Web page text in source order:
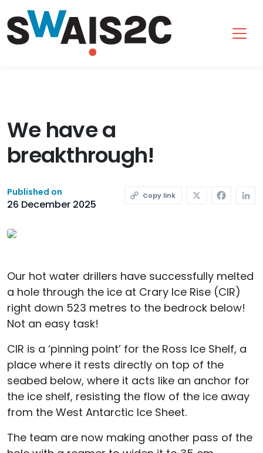
SWAIS2C
We have a
breakthrough!
Published on
26 December 2025
Copy link
Our hot water drillers have successfully melted
a hole through the ice at Crary Ice Rise (CIR)
right down 523 metres to the bedrock below!
Not an easy task!
CIR is a ‘pinning point’ for the Ross Ice Shelf, a
place where it rests directly on top of the
seabed below, where it acts like an anchor for
the ice shelf, resisting the flow of the ice away
from the West Antarctic Ice Sheet.
The team are now making another pass of the